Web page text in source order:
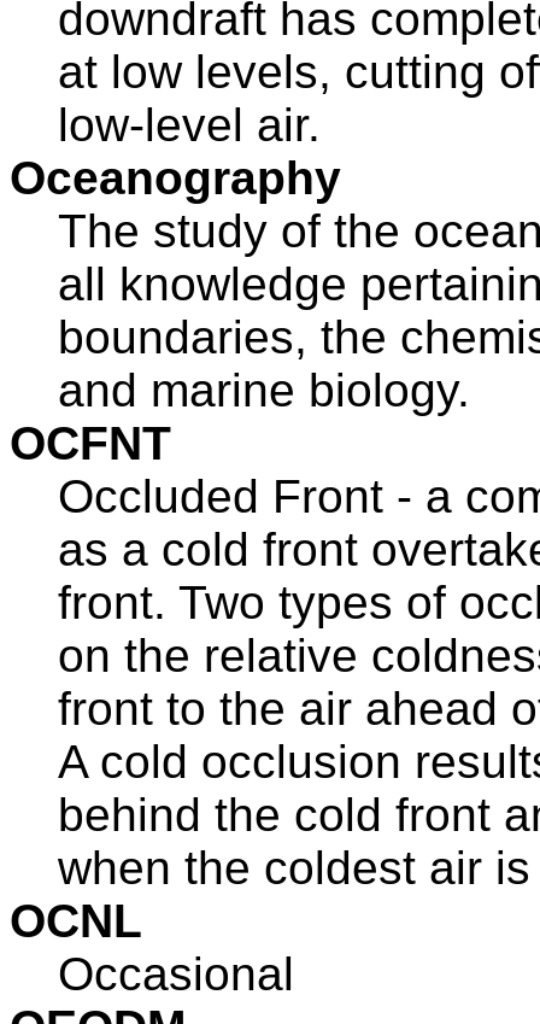
downdraft has
at low levels, cutting
low-level air.
Oceanography
The study of the
all knowledge
boundaries, the
and marine biology.
OCFNT
Occluded Front - a
as a cold front
front. Two types of
on the relative
front to the air ahead
A cold occlusion
behind the cold front
when the coldest air
OCNL
Occasional